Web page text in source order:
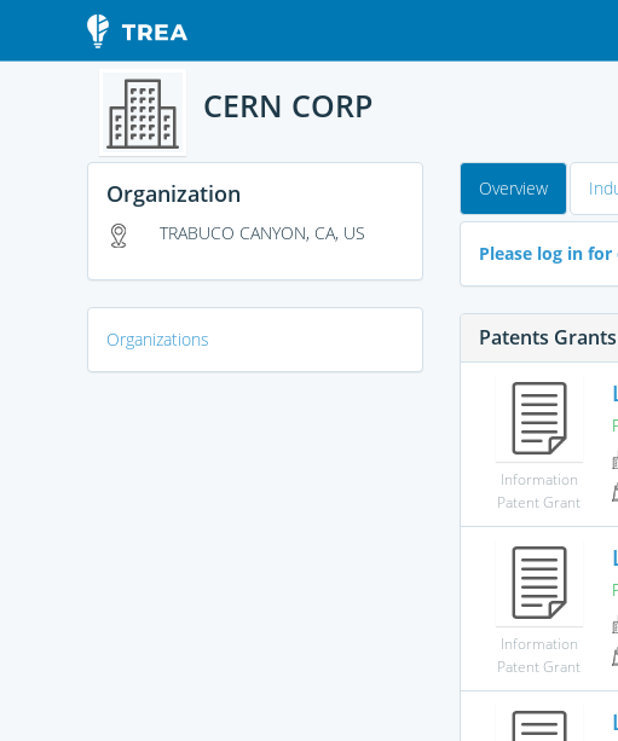
CERN CORP
Organization
TRABUCO CANYON, CA, US
Organizations
Overview
Please log in
Patents Grants
Information
Patent Grant
Information
Patent Grant